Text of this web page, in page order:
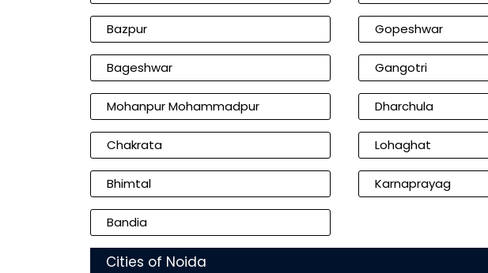
Bazpur Gopeshwar
Bageshwar Gangotri
Mohanpur Mohammadpur Dharchula
Chakrata Lohaghat
Bhimtal Karnaprayag
Bandia
Cities of Noida